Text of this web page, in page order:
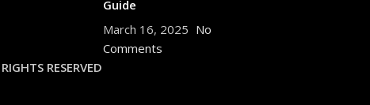
Guide
March 16, 2025 No
Comments
RESERVED